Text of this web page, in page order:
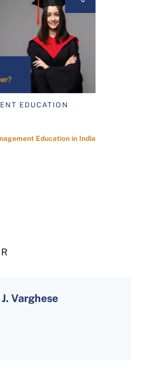
EDUCATION
Education in India
Varghese